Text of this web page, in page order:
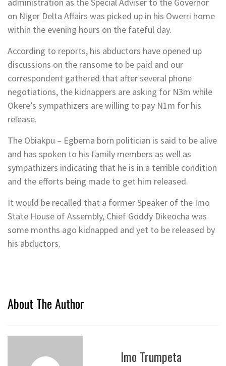
administration as the Special Adviser to the Governor
on Niger Delta Affairs was picked up in his Owerri home
within the evening hours on the fateful day.
According to reports, his abductors have opened up
discussions on the ransome to be paid and our
correspondent gathered that after several phone
negotiations, the kidnappers are asking for N3m while
Okere’s sympathizers are willing to pay N1m for his
release.
The Obiakpu – Egbema born politician is said to be alive
and has spoken to his family members as well as
sympathizers indicating that he is in a terrible condition
and the efforts being made to get him released.
It would be recalled that a former Speaker of the Imo
State House of Assembly, Chief Goddy Dikeocha was
some months ago kidnapped and yet to be released by
his abductors.
About The Author
Imo Trumpeta